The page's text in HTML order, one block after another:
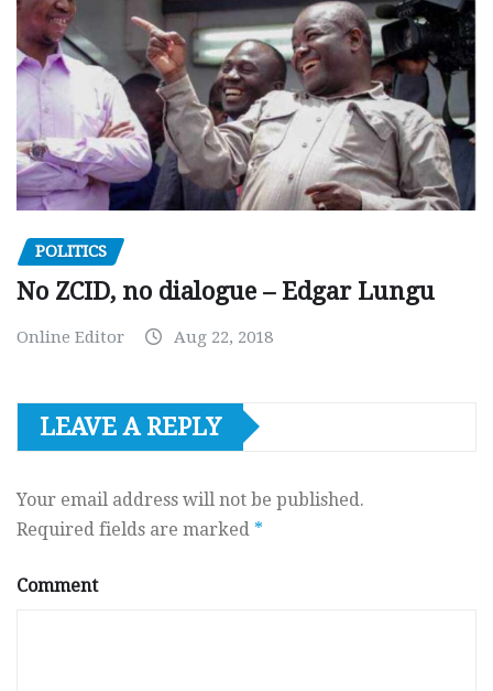
POLITICS
No ZCID, no dialogue – Edgar Lungu
Online Editor Aug 22, 2018
LEAVE A REPLY
Your email address will not be published.
Required fields are marked *
Comment